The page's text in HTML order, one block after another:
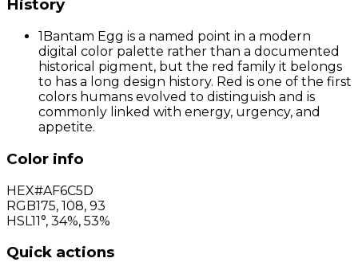
History
1Bantam Egg is a named point in a modern
digital color palette rather than a documented
historical pigment, but the red family it belongs
to has a long design history. Red is one of the first
colors humans evolved to distinguish and is
commonly linked with energy, urgency, and
appetite.
Color info
HEX#AF6C5D
RGB175, 108, 93
HSL 11°, 34%, 53%
Quick actions